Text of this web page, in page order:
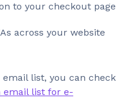
to your checkout page
across your website
list, you can check
email list for e-